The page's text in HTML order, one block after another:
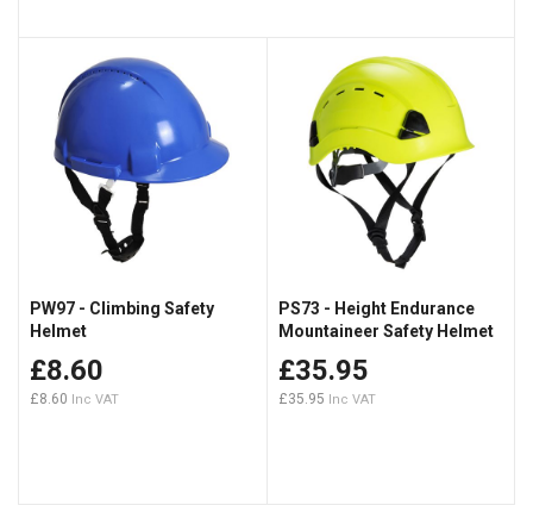
PW97 - Climbing Safety
Helmet
£8.60
£8.60
PS73 - Height Endurance
Mountaineer Safety Helmet
£35.95
£35.95